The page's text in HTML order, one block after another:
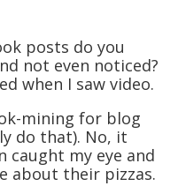
posts do you
not even noticed?
when I saw video.
mining for blog
do that). No, it
caught my eye and
about their pizzas.